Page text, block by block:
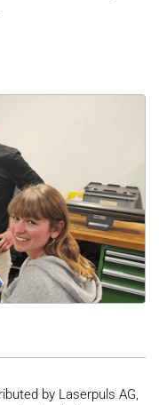
by Laserpuls AG,